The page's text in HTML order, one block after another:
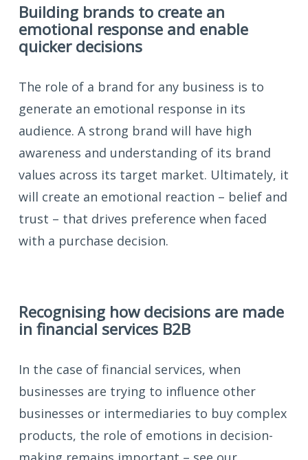
Building brands to create an
emotional response and enable
quicker decisions
The role of a brand for any business is to
generate an emotional response in its
audience. A strong brand will have high
awareness and understanding of its brand
values across its target market. Ultimately, it
will create an emotional reaction – belief and
trust – that drives preference when faced
with a purchase decision.
Recognising how decisions are made
in financial services B2B
In the case of financial services, when
businesses are trying to influence other
businesses or intermediaries to buy complex
products, the role of emotions in decision-